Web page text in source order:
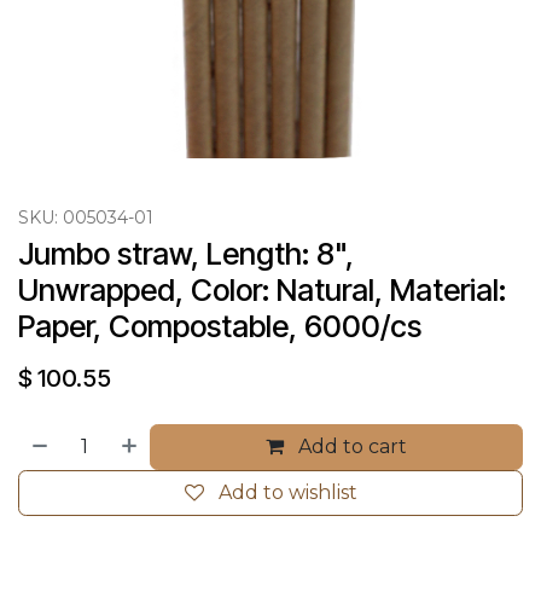
SKU: 005034-01
Jumbo straw, Length: 8",
Unwrapped, Color: Natural, Material:
Paper, Compostable, 6000/cs
$ 100.55
Add to cart
Add to wishlist